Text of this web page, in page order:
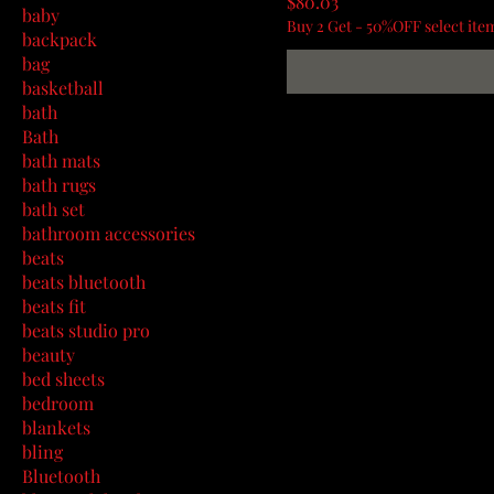
baby
backpack
bag
basketball
bath
Bath
bath mats
bath rugs
bath set
bathroom accessories
beats
beats bluetooth
beats fit
beats studio pro
beauty
bed sheets
bedroom
blankets
bling
Bluetooth
Buy 2 Get - 50%OFF select